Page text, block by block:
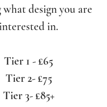
design you are
interested in.
Tier 1 - £65
Tier 2- £75
Tier 3- £85+